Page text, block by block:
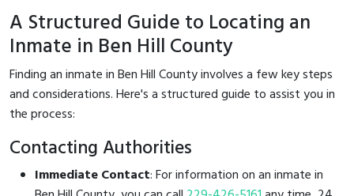
A Structured Guide to Locating an
Inmate in Ben Hill County
Finding an inmate in Ben Hill County involves a few key steps
and considerations. Here's a structured guide to assist you in
the process:
Contacting Authorities
Immediate Contact: For information on an inmate in